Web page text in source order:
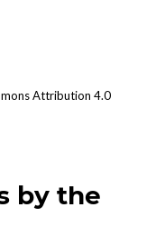
Attribution 4.0
by the